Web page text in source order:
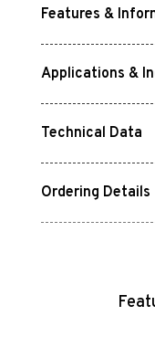
Features &
Applications &
Technical Data
Ordering Details